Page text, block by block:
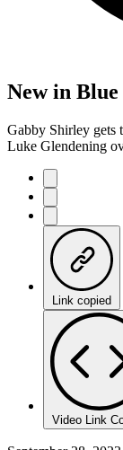
New in
Gabby Shirley
Luke Glendening
Link copied
Video Link